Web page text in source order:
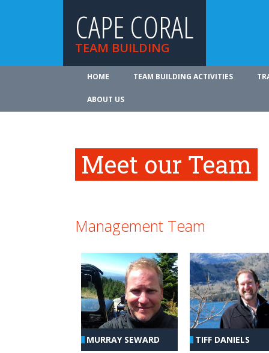
CAPE CORAL
TEAM BUILDING
HOME TEAM BUILDING ACTIVITIES
ABOUT US
Meet our Team
Management Team
MURRAY SEWARD TIFF DANIELS